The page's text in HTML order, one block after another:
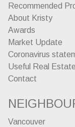
Recommended
About Kristy
Awards
Market Update
Coronavirus
Useful Real
Contact
Vancouver